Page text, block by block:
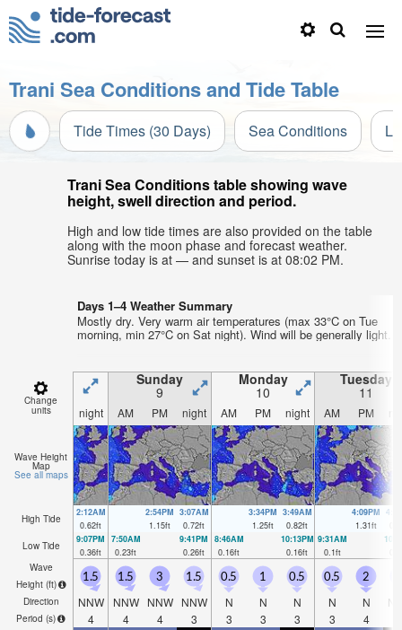
Trani Sea Conditions and Tide Table
Tide Times (30 Days) Sea Conditions
Trani Sea Conditions table showing wave
height, swell direction and period.
High and low tide times are also provided on the table
along with the moon phase and forecast weather.
Sunrise today is at — and sunset is at 08:02 PM.
Days 1–4 Weather Summary
Mostly dry. Very warm air temperatures (max 33°C on Tue
morning, min 27°C on Sat night). Wind will be generally light.
Change
units
Sunday
9
Monday
10
Tuesday
11
night AM PM night AM PM night AM PM
Wave Height
Map
See all maps
High Tide
2:12AM
0.62ft
2:54PM
1.15ft
3:07AM
0.72ft
3:34PM
1.25ft
3:49AM
0.82ft
4:09PM
1.31ft
Low Tide
9:07PM
0.36ft
7:50AM
0.23ft
9:41PM
0.26ft
8:46AM
0.16ft
10:13PM
0.16ft
9:31AM
0.1ft
Wave
Height (ft)
Direction
Period (s)
1.5
NNW
4
1.5
NNW
4
3
NNW
4
1.5
NNW
3
0.5
N
3
1
N
3
0.5
N
3
0.5
N
3
2
N
4